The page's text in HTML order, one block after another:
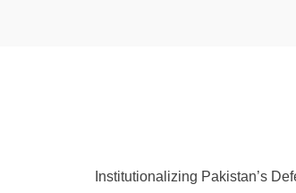
Institutionalizing Pakistan’s